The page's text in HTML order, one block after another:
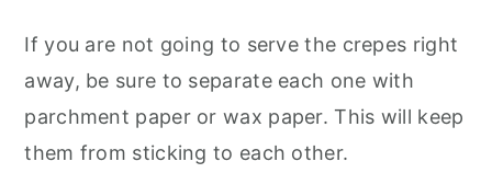
If you are not going to serve the crepes right
away, be sure to separate each one with
parchment paper or wax paper. This will keep
them from sticking to each other.